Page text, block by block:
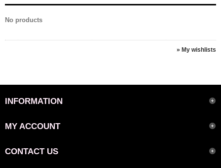
No products
» My wishlists
INFORMATION
MY ACCOUNT
CONTACT US